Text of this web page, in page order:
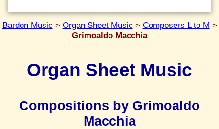
Bardon Music > Organ Sheet Music > Composers L to M >
Grimoaldo Macchia
Organ Sheet Music
Compositions by Grimoaldo
Macchia